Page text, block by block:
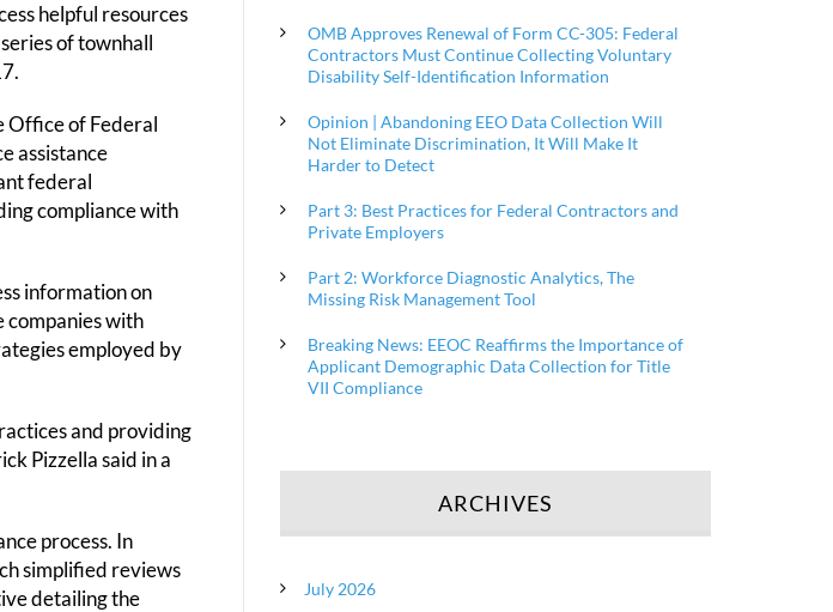
helpful resources
of townhall
Office of Federal
assistance
federal
compliance with
information on
companies with
employed by
and providing
Pizzella said in a
process. In
simplified reviews
detailing the
OMB Approves Renewal of Form CC-305: Federal
Contractors Must Continue Collecting Voluntary
Disability Self-Identification Information
Opinion | Abandoning EEO Data Collection Will
Not Eliminate Discrimination, It Will Make It
Harder to Detect
Part 3: Best Practices for Federal Contractors and
Private Employers
Part 2: Workforce Diagnostic Analytics, The
Missing Risk Management Tool
Breaking News: EEOC Reaffirms the Importance of
Applicant Demographic Data Collection for Title
VII Compliance
ARCHIVES
July 2026